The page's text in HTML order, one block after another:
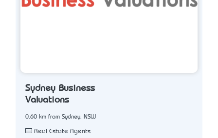
Sydney Business
Valuations
0.60 km from Sydney, NSW
Real Estate Agents